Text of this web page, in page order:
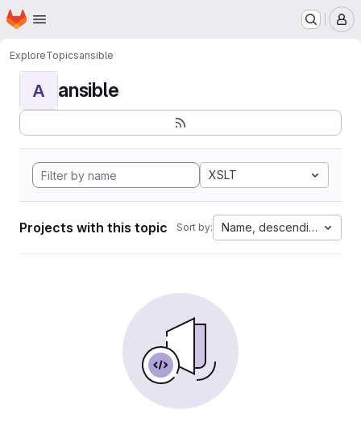
Skip to main content
Homepage
ExploreTopicsansible
A ansible
XSLT
Projects with this topic Sort by: Name, descending